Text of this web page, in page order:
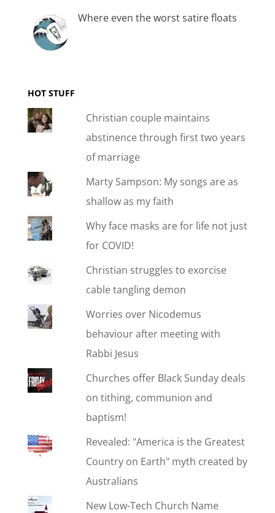
Where even the worst satire floats
HOT STUFF
Christian couple maintains
abstinence through first two years
of marriage
Marty Sampson: My songs are as
shallow as my faith
Why face masks are for life not just
for COVID!
Christian struggles to exorcise
cable tangling demon
Worries over Nicodemus
behaviour after meeting with
Rabbi Jesus
Churches offer Black Sunday deals
on tithing, communion and
baptism!
Revealed: "America is the Greatest
Country on Earth" myth created by
Australians
New Low-Tech Church Name